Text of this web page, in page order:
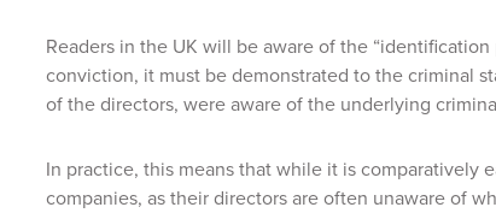
Readers in the UK will be aware of the
conviction, it must be demonstrated to the criminal
of the directors, were aware of the underlying
In practice, this means that while it is comparatively
companies, as their directors are often unaware of